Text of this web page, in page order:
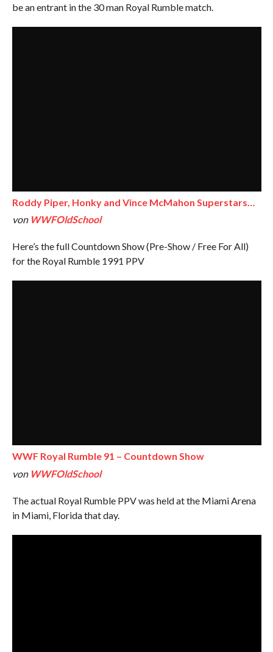
be an entrant in the 30 man Royal Rumble match.
Roddy Piper, Honky and Vince McMahon Superstars…
von WWFOldSchool
Here’s the full Countdown Show (Pre-Show / Free For All)
for the Royal Rumble 1991 PPV
WWF Royal Rumble 91 – Countdown Show
von WWFOldSchool
The actual Royal Rumble PPV was held at the Miami Arena
in Miami, Florida that day.